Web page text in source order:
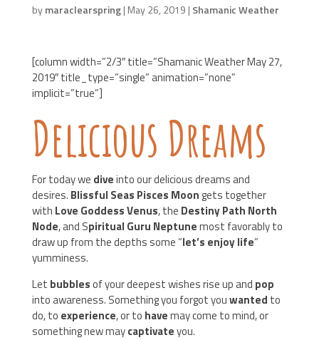
bymaraclearspring| May 26, 2019 | Shamanic Weather
[column width=”2/3″ title=”Shamanic Weather May 27,
2019″ title_type=”single” animation=”none”
implicit=”true”]
Delicious Dreams
For today we diveinto our delicious dreams and
desires. Blissful Seas Pisces Moongets together
with Love Goddess Venus, the Destiny Path North
Node, and Spiritual Guru Neptunemost favorably to
draw up from the depths some “let’s enjoy life”
yumminess.
Let bubblesof your deepest wishes rise up and pop
into awareness. Something you forgot youwanted to
do, to experience, or to havemay come to mind, or
something new maycaptivateyou.